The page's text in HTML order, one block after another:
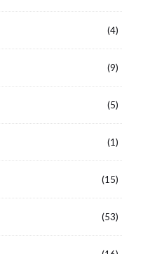
(4)
(9)
(5)
(1)
(15)
(53)